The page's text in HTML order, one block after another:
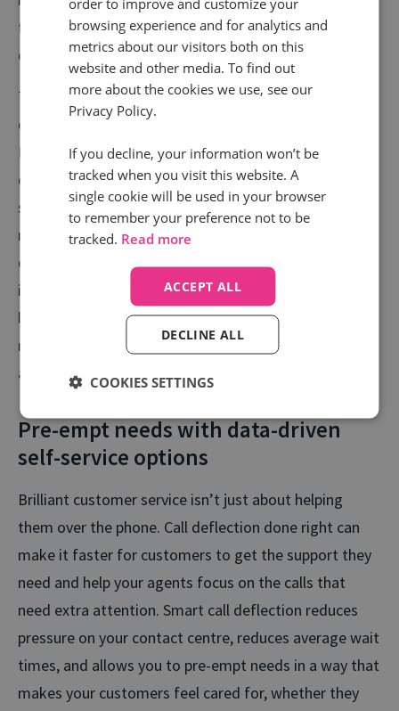
feedback from your customers that you can feed
directly into your call centre?
To do this, you need to understand why your
customers are calling and what they need.
Furthermore, you need more than a limited sample of
calls, you need all of them. Call intelligence software,
such asConversation Analytics, can automatically
monitor and analyse calls at scale, giving you
comprehensive keyword data and common queries or
issues. With this data at your fingertips, you can truly
listen to what your customers want and enhance your
retention rates by putting this valuable feedback into
action.
Pre-empt needs with data-driven
self-service options
Brilliant customer service isn’t just about helping
them over the phone. Call deflection done right can
make it faster for customers to get the support they
need and help your agents focus on the calls that
need extra attention. Smart call deflection reduces
pressure on your contact centre, reduces average wait
times, and allows you to pre-empt needs in a way that
makes your customers feel cared for, whether they
browsing experience and for analytics and
metrics about our visitors both on this
website and other media. To find out
more about the cookies we use, see our
Privacy Policy.
If you decline, your information won’t be
tracked when you visit this website. A
single cookie will be used in your browser
to remember your preference not to be
tracked. Read more
ACCEPT ALL
DECLINE ALL
COOKIES SETTINGS